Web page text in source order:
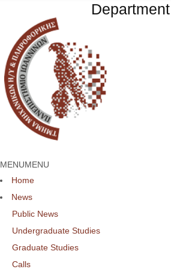
MENUMENU
Home
News
Public News
Undergraduate Studies
Graduate Studies
Calls